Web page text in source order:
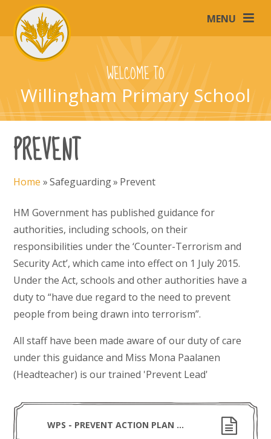
Skip to content ↓
MENU
WELCOME TO
Willingham Primary School
PREVENT
Home »Safeguarding» Prevent
HM Government has published guidance for
authorities, including schools, on their
responsibilities under the ‘Counter-Terrorism and
Security Act’, which came into effect on 1 July 2015.
Under the Act, schools and other authorities have a
duty to “have due regard to the need to prevent
people from being drawn into terrorism”.
All staff have been made aware of our duty of care
under this guidance and Miss Mona Paalanen
(Headteacher) is our trained 'Prevent Lead'
WPS - PREVENT ACTION PLAN - 2025-26